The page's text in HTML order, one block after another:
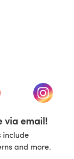
in a new tab)
(opens
via email!
include
and more.